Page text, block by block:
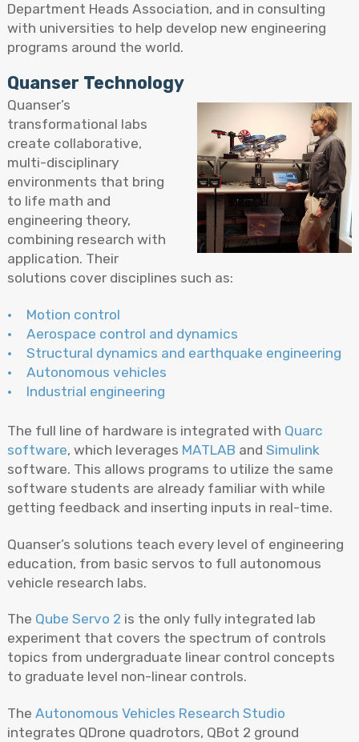
Department Heads Association, and in consulting
with universities to help develop new engineering
programs around the world.
Quanser Technology
Quanser’s
transformational labs
create collaborative,
multi-disciplinary
environments that bring
to life math and
engineering theory,
combining research with
application. Their
solutions cover disciplines such as:
Motion control
Aerospace control and dynamics
Structural dynamics and earthquake engineering
Autonomous vehicles
Industrial engineering
The full line of hardware is integrated with Quarc
software, which leverages MATLAB and Simulink
software. This allows programs to utilize the same
software students are already familiar with while
getting feedback and inserting inputs in real-time.
Quanser’s solutions teach every level of engineering
education, from basic servos to full autonomous
vehicle research labs.
The Qube Servo 2 is the only fully integrated lab
experiment that covers the spectrum of controls
topics from undergraduate linear control concepts
to graduate level non-linear controls.
The Autonomous Vehicles Research Studio
integrates QDrone quadrotors, QBot 2 ground